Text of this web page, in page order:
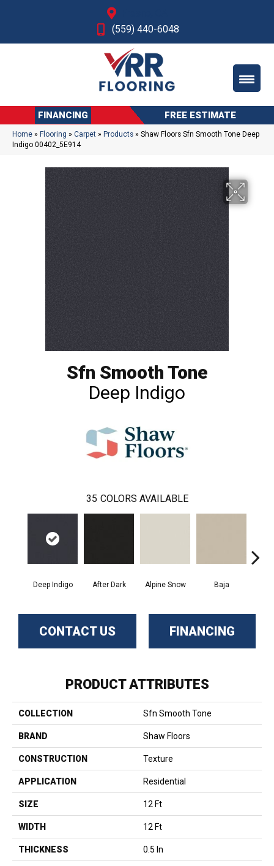
(559) 440-6048
FINANCING FREE ESTIMATE
Home » Flooring » Carpet » Products » Shaw Floors Sfn Smooth Tone Deep
Indigo 00402_5E914
Sfn Smooth Tone
Deep Indigo
35 COLORS AVAILABLE
Deep Indigo After Dark Alpine Snow Baja
CONTACT US FINANCING
PRODUCT ATTRIBUTES
COLLECTION Sfn Smooth Tone
BRAND Shaw Floors
CONSTRUCTION Texture
APPLICATION Residential
SIZE 12 Ft
WIDTH 12 Ft
THICKNESS 0.5 In